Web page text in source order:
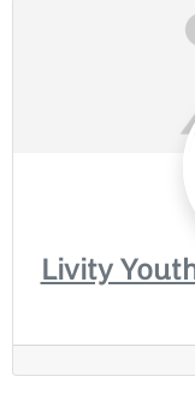
Livity